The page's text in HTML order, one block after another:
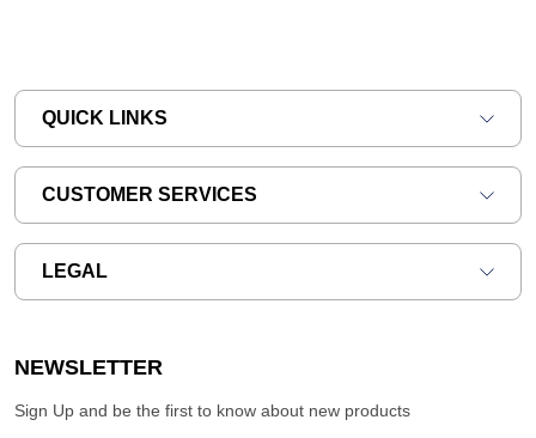
QUICK LINKS
CUSTOMER SERVICES
LEGAL
NEWSLETTER
Sign Up and be the first to know about new products